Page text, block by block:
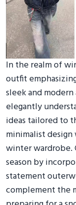
In the realm of
outfit
sleek and
elegantly
ideas tailored to
minimalist
winter wardrobe.
season by
statement
complement the